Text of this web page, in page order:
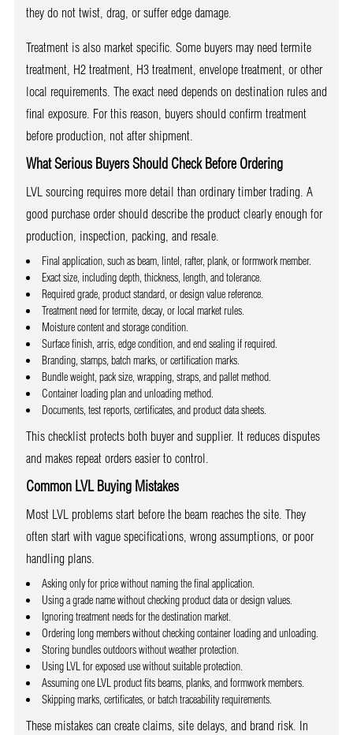
they do not twist, drag, or suffer edge damage.
Treatment is also market specific. Some buyers may need termite
treatment, H2 treatment, H3 treatment, envelope treatment, or other
local requirements. The exact need depends on destination rules and
final exposure. For this reason, buyers should confirm treatment
before production, not after shipment.
What Serious Buyers Should Check Before Ordering
LVL sourcing requires more detail than ordinary timber trading. A
good purchase order should describe the product clearly enough for
production, inspection, packing, and resale.
Final application, such as beam, lintel, rafter, plank, or formwork member.
Exact size, including depth, thickness, length, and tolerance.
Required grade, product standard, or design value reference.
Treatment need for termite, decay, or local market rules.
Moisture content and storage condition.
Surface finish, arris, edge condition, and end sealing if required.
Branding, stamps, batch marks, or certification marks.
Bundle weight, pack size, wrapping, straps, and pallet method.
Container loading plan and unloading method.
Documents, test reports, certificates, and product data sheets.
This checklist protects both buyer and supplier. It reduces disputes
and makes repeat orders easier to control.
Common LVL Buying Mistakes
Most LVL problems start before the beam reaches the site. They
often start with vague specifications, wrong assumptions, or poor
handling plans.
Asking only for price without naming the final application.
Using a grade name without checking product data or design values.
Ignoring treatment needs for the destination market.
Ordering long members without checking container loading and unloading.
Storing bundles outdoors without weather protection.
Using LVL for exposed use without suitable protection.
Assuming one LVL product fits beams, planks, and formwork members.
Skipping marks, certificates, or batch traceability requirements.
These mistakes can create claims, site delays, and brand risk. In